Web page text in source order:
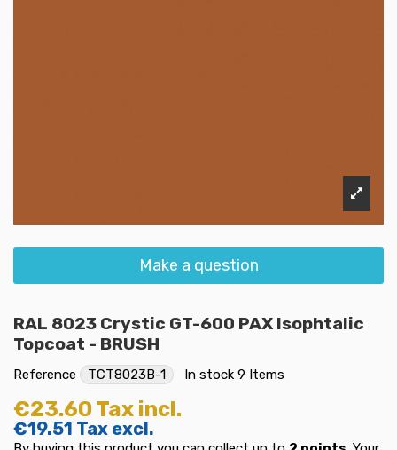
Make a question
RAL 8023 Crystic GT-600 PAX Isophtalic
Topcoat - BRUSH
Reference TCT8023B-1 In stock 9 Items
€23.60 Tax incl.
€19.51 Tax excl.